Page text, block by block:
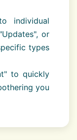
individual
or
types
to quickly
you